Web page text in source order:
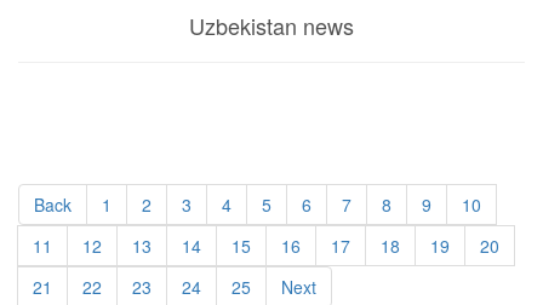
Uzbekistan news
Back 1 2 3 4 5 6 7 8 9
10
11
12 13 14 15 16 17 18 19
20
21
22 23 24 25 Next